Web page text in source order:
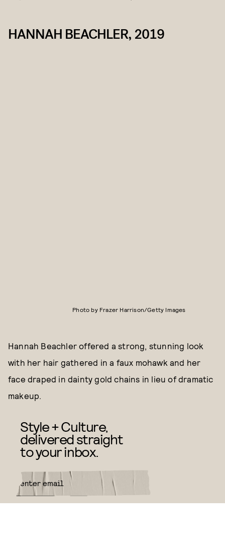
HANNAH BEACHLER, 2019
Photo by Frazer Harrison/Getty Images
Hannah Beachler offered a strong, stunning look
with her hair gathered in a faux mohawk and her
face draped in dainty gold chains in lieu of dramatic
makeup.
Style + Culture,
delivered straight
to your inbox.